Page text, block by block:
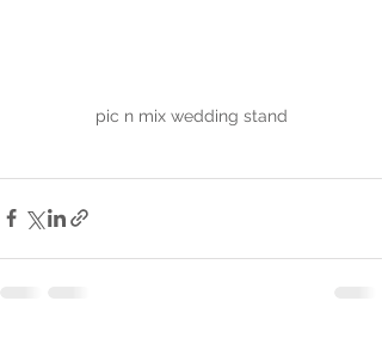
pic n mix wedding stand